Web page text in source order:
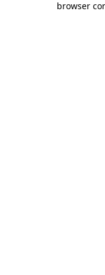
browser